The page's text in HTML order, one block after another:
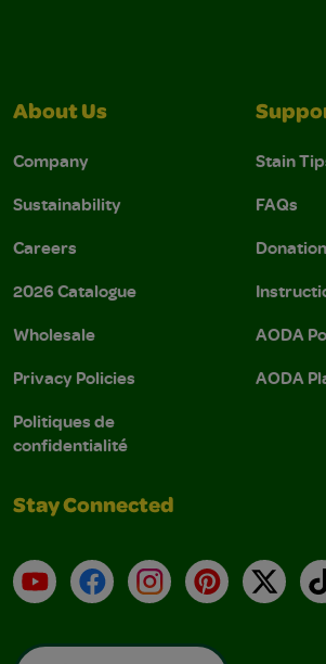
About Us
Company
Sustainability
Careers
2026 Catalogue
Wholesale
Privacy Policies
Politiques de
confidentialité
Stain
FAQs
AODA
AODA
Stay Connected
YouTubeFacebookInstagramPinterest
X